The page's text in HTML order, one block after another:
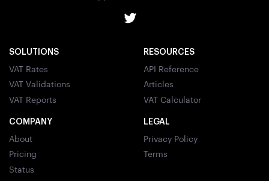
SOLUTIONS
VAT Rates
VAT Validations
VAT Reports
RESOURCES
API Reference
Articles
VAT Calculator
COMPANY
About
Pricing
Status
LEGAL
Privacy Policy
Terms